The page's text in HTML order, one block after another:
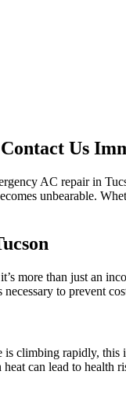
Us
AC repair in
unbearable.
more than just an
to prevent
climbing rapidly,
can lead to health